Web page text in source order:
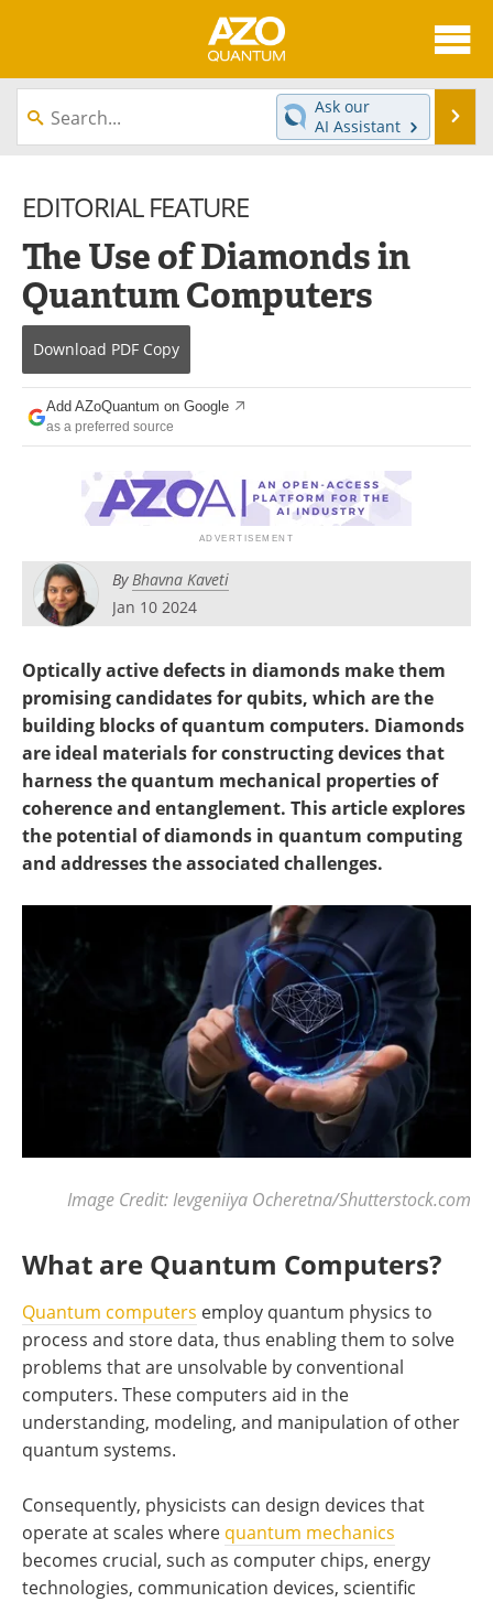
About
News
Equipment
Interviews
Experts
Books
Journals
Videos
Contact
Become a Member
Ask our
AI Assistant
EDITORIAL FEATURE
The Use of Diamonds in
Quantum Computers
Download PDF Copy
Add AZoQuantum on Google
as a preferred source
ByBhavna Kaveti
Jan 10 2024
Optically active defects in diamonds make them
promising candidates for qubits, which are the
building blocks of quantum computers. Diamonds
are ideal materials for constructing devices that
harness the quantum mechanical properties of
coherence and entanglement. This article explores
the potential of diamonds in quantum computing
and addresses the associated challenges.
Image Credit: Ievgeniiya Ocheretna/Shutterstock.com
What are Quantum Computers?
Quantum computers employ quantum physics to
process and store data, thus enabling them to solve
problems that are unsolvable by conventional
computers. These computers aid in the
understanding, modeling, and manipulation of other
quantum systems.
Consequently, physicists can design devices that
operate at scales where quantum mechanics
becomes crucial, such as computer chips, energy
technologies, communication devices, scientific